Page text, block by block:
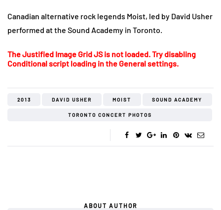
Canadian alternative rock legends Moist, led by David Usher
performed at the Sound Academy in Toronto.
The Justified Image Grid JS is not loaded. Try disabling
Conditional script loading in the General settings.
2013 DAVID USHER MOIST SOUND ACADEMY
TORONTO CONCERT PHOTOS
ABOUT AUTHOR